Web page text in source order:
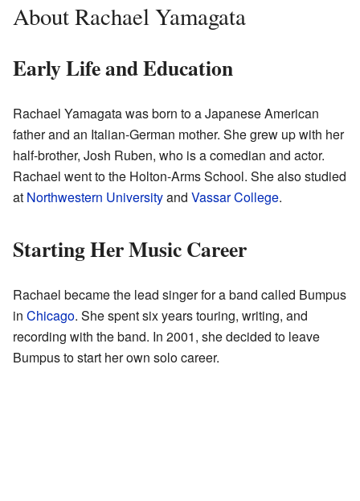
About Rachael Yamagata
Early Life and Education
Rachael Yamagata was born to a Japanese American
father and an Italian-German mother. She grew up with her
half-brother, Josh Ruben, who is a comedian and actor.
Rachael went to the Holton-Arms School. She also studied
at Northwestern Universityand Vassar College.
Starting Her Music Career
Rachael became the lead singer for a band called Bumpus
in Chicago. She spent six years touring, writing, and
recording with the band. In 2001, she decided to leave
Bumpus to start her own solo career.